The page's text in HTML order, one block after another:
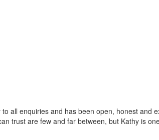
all enquiries and has been open, honest and
trust are few and far between, but Kathy is